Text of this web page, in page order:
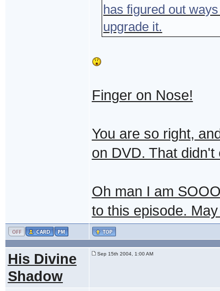
has figured out
upgrade it.
Finger on Nose!
You are so right,
on DVD. That
Oh man I am
to this episode.
His Divine
Shadow
Sep 15th 2004, 1:00 AM